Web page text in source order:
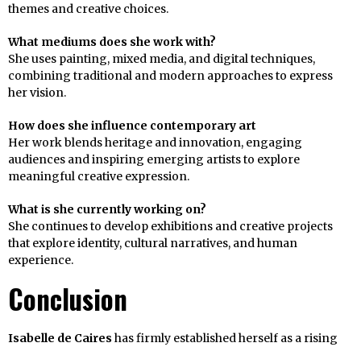
themes and creative choices.
What mediums does she work with?
She uses painting, mixed media, and digital techniques,
combining traditional and modern approaches to express
her vision.
How does she influence contemporary art
Her work blends heritage and innovation, engaging
audiences and inspiring emerging artists to explore
meaningful creative expression.
What is she currently working on?
She continues to develop exhibitions and creative projects
that explore identity, cultural narratives, and human
experience.
Conclusion
Isabelle de Caires has firmly established herself as a rising